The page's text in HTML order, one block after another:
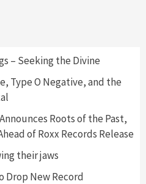
– Seeking the Divine
Type O Negative, and the
Roots of the Past,
of Roxx Records Release
their jaws
Drop New Record